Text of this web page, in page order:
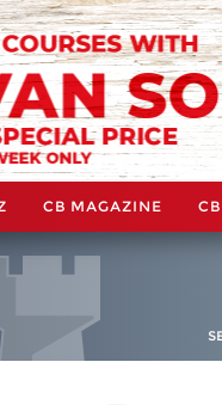
CB MAGAZINE